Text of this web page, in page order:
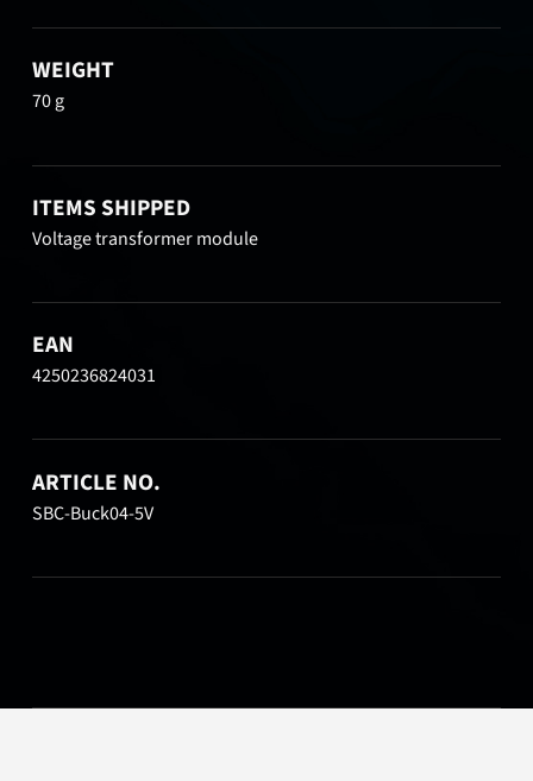
WEIGHT
70 g
ITEMS SHIPPED
Voltage transformer module
EAN
4250236824031
ARTICLE NO.
SBC-Buck04-5V